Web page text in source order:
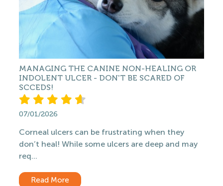
MANAGING THE CANINE NON-HEALING OR
INDOLENT ULCER - DON'T BE SCARED OF
SCCEDS!
07/01/2026
Corneal ulcers can be frustrating when they
don’t heal! While some ulcers are deep and may
req...
Read More